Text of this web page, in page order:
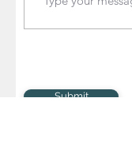
Submit